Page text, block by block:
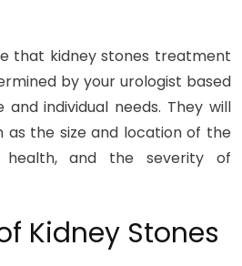
that kidney stones treatment
by your urologist based
individual needs. They will
as the size and location of the
health, and the severity of
Kidney Stones